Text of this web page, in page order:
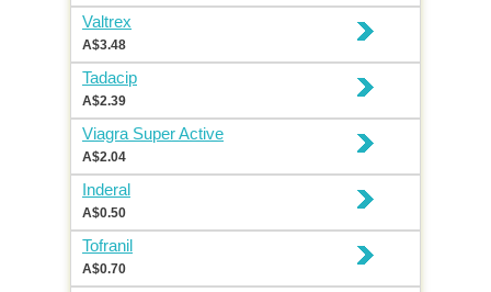
Valtrex
A$3.48
Tadacip
A$2.39
Viagra Super Active
A$2.04
Inderal
A$0.50
Tofranil
A$0.70